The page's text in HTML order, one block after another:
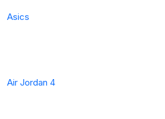
Asics
Air Jordan 4